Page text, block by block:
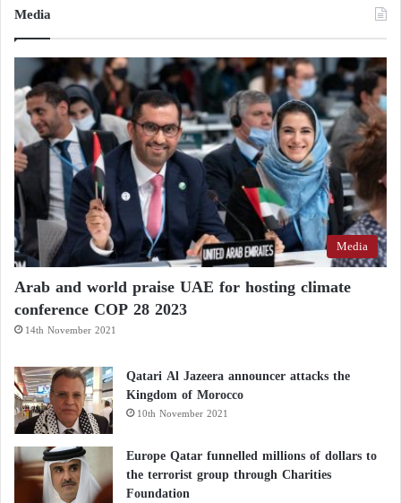
Media
Media
Arab and world praise UAE for hosting climate
conference COP 28 2023
14th November 2021
Qatari Al Jazeera announcer attacks the
Kingdom of Morocco
10th November 2021
Europe Qatar funnelled millions of dollars to
the terrorist group through Charities
Foundation